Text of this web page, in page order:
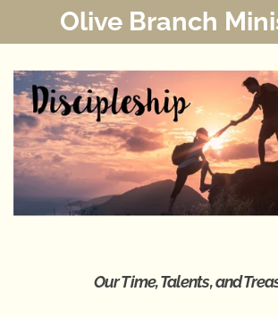
content
Olive Branch
Our Time, Talents, and